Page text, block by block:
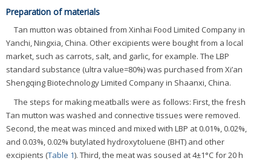
Preparation of materials
Tan mutton was obtained from Xinhai Food Limited Company in
Yanchi, Ningxia, China. Other excipients were bought from a local
market, such as carrots, salt, and garlic, for example. The LBP
standard substance (ultra value=80%) was purchased from Xi’an
Shengqing Biotechnology Limited Company in Shaanxi, China.
The steps for making meatballs were as follows: First, the fresh
Tan mutton was washed and connective tissues were removed.
Second, the meat was minced and mixed with LBP at 0.01%, 0.02%,
and 0.03%, 0.02% butylated hydroxytoluene (BHT) and other
excipients (Table 1). Third, the meat was soused at 4±1°C for 20 h